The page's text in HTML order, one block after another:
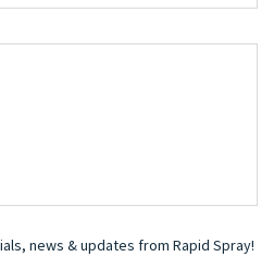
news & updates from Rapid Spray!